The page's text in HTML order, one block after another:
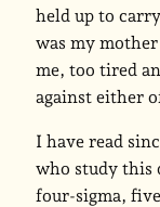
held up to
was my
me, too tired
against either
I have read
who study this
four-sigma,